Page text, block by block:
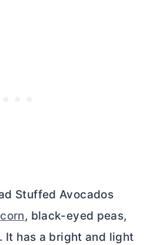
Stuffed Avocados
corn, black-eyed peas,
It has a bright and light